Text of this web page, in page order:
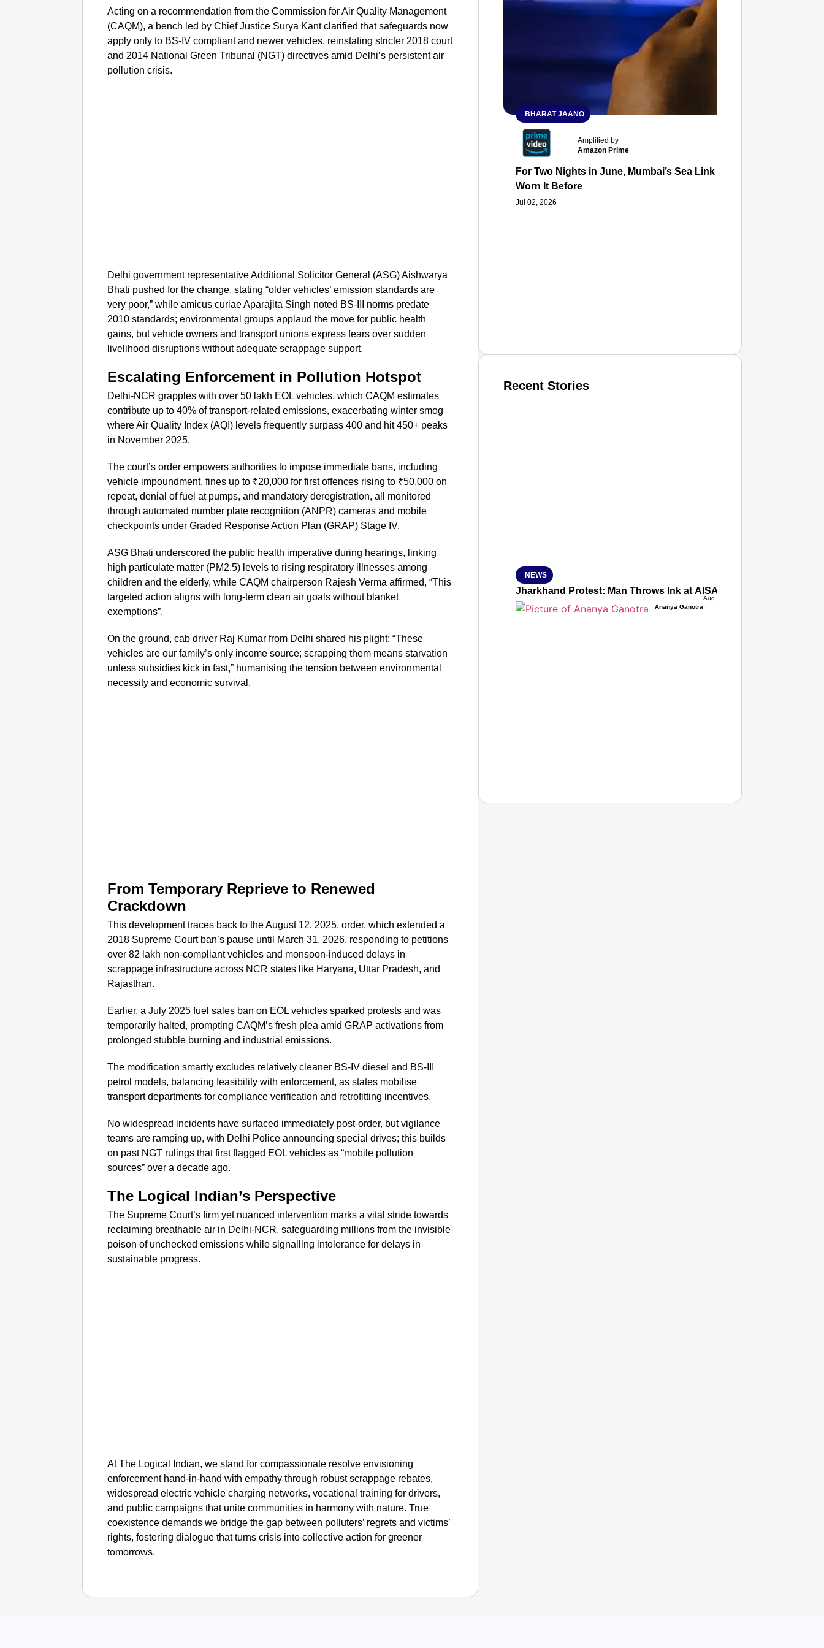
Acting on a recommendation from the Commission for Air Quality Management
(CAQM), a bench led by Chief Justice Surya Kant clarified that safeguards now
apply only to BS-IV compliant and newer vehicles, reinstating stricter 2018 court
and 2014 National Green Tribunal (NGT) directives amid Delhi’s persistent air
pollution crisis.
Delhi government representative Additional Solicitor General (ASG) Aishwarya
Bhati pushed for the change, stating “older vehicles’ emission standards are
very poor,” while amicus curiae Aparajita Singh noted BS-III norms predate
2010 standards; environmental groups applaud the move for public health
gains, but vehicle owners and transport unions express fears over sudden
livelihood disruptions without adequate scrappage support.
Escalating Enforcement in Pollution Hotspot
Delhi-NCR grapples with over 50 lakh EOL vehicles, which CAQM estimates
contribute up to 40% of transport-related emissions, exacerbating winter smog
where Air Quality Index (AQI) levels frequently surpass 400 and hit 450+ peaks
in November 2025.
The court’s order empowers authorities to impose immediate bans, including
vehicle impoundment, fines up to ₹20,000 for first offences rising to ₹50,000 on
repeat, denial of fuel at pumps, and mandatory deregistration, all monitored
through automated number plate recognition (ANPR) cameras and mobile
checkpoints under Graded Response Action Plan (GRAP) Stage IV.
ASG Bhati underscored the public health imperative during hearings, linking
high particulate matter (PM2.5) levels to rising respiratory illnesses among
children and the elderly, while CAQM chairperson Rajesh Verma affirmed, “This
targeted action aligns with long-term clean air goals without blanket
exemptions”.
On the ground, cab driver Raj Kumar from Delhi shared his plight: “These
vehicles are our family’s only income source; scrapping them means starvation
unless subsidies kick in fast,” humanising the tension between environmental
necessity and economic survival.
From Temporary Reprieve to Renewed
Crackdown
This development traces back to the August 12, 2025, order, which extended a
2018 Supreme Court ban’s pause until March 31, 2026, responding to petitions
over 82 lakh non-compliant vehicles and monsoon-induced delays in
scrappage infrastructure across NCR states like Haryana, Uttar Pradesh, and
Rajasthan.
Earlier, a July 2025 fuel sales ban on EOL vehicles sparked protests and was
temporarily halted, prompting CAQM’s fresh plea amid GRAP activations from
prolonged stubble burning and industrial emissions.
The modification smartly excludes relatively cleaner BS-IV diesel and BS-III
petrol models, balancing feasibility with enforcement, as states mobilise
transport departments for compliance verification and retrofitting incentives.
No widespread incidents have surfaced immediately post-order, but vigilance
teams are ramping up, with Delhi Police announcing special drives; this builds
on past NGT rulings that first flagged EOL vehicles as “mobile pollution
sources” over a decade ago.
The Logical Indian’s Perspective
The Supreme Court’s firm yet nuanced intervention marks a vital stride towards
reclaiming breathable air in Delhi-NCR, safeguarding millions from the invisible
poison of unchecked emissions while signalling intolerance for delays in
sustainable progress.
At The Logical Indian, we stand for compassionate resolve envisioning
enforcement hand-in-hand with empathy through robust scrappage rebates,
widespread electric vehicle charging networks, vocational training for drivers,
and public campaigns that unite communities in harmony with nature. True
coexistence demands we bridge the gap between polluters’ regrets and victims’
rights, fostering dialogue that turns crisis into collective action for greener
tomorrows.
BHARAT JAANO
Amplified by
Amazon Prime
For Two Nights in June, Mumbai’s Sea Link and Asiatic Library
Worn It Before
Jul 02, 2026
Recent Stories
NEWS
Jharkhand Protest: Man Throws Ink at AISA President Neha Bora,
Ananya Ganotra
Aug 07, 2026